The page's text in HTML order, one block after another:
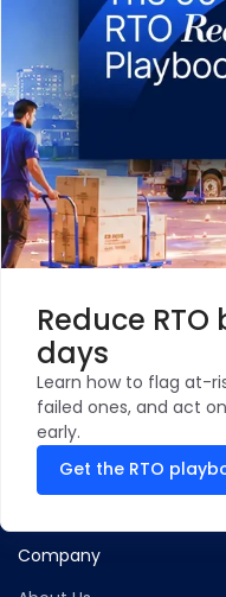
Reduce RTO
days
Learn how to flag at-
failed ones, and act
early.
Get the RTO
Shipment Tracking
NDR Journeys
Returns and Exchanges
Resources
Case Studies and
Testimonials
ROI Calculator - NDR
Management
ClickPost Comparisons
Company